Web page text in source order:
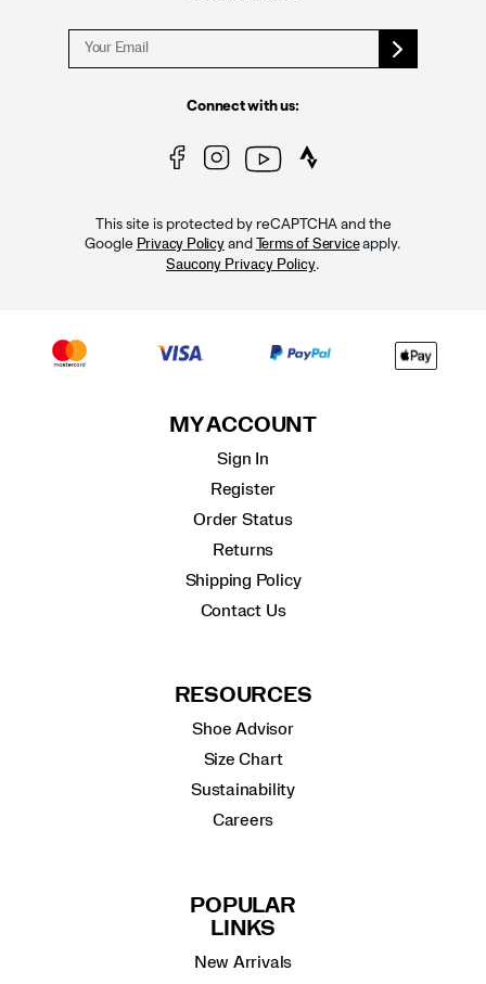
Connect with us:
This site is protected by reCAPTCHA and the
Google Privacy Policyand Terms of Serviceapply.
Saucony Privacy Policy.
MY ACCOUNT
Sign In
Register
Order Status
Returns
Shipping Policy
Contact Us
RESOURCES
Shoe Advisor
Size Chart
Sustainability
Careers
POPULAR
LINKS
New Arrivals